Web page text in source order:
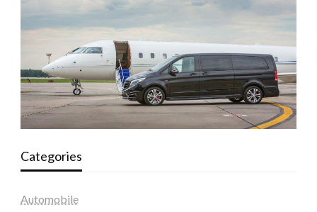
Categories
Automobile